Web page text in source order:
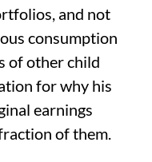
and not
consumption
of other child
for why his
earnings
of them.